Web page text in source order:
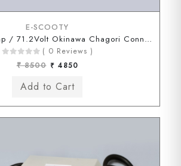
E-SCOOTY
60 Volt / 10Amp / 71.2Volt Okinawa Chagori Connector
( 0 Reviews )
₹ 8500 ₹ 4850